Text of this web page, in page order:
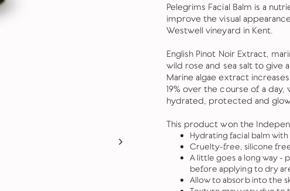
Pelegrims Facial Balm is a
improve the visual
Westwell vineyard in Kent.
English Pinot Noir Extract,
wild rose and sea salt to give
Marine algae extract
19% over the course of a day,
hydrated, protected and
This product won the
Hydrating facial balm
Cruelty-free, silicone
A little goes a long way -
before applying to dry
Allow to absorb into the